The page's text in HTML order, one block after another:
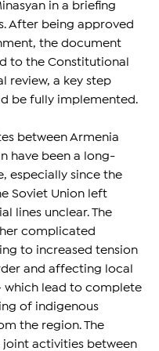
in a briefing
After being approved
the document
to the Constitutional
review, a key step
be fully implemented.
between Armenia
have been a long-
especially since the
Soviet Union left
lines unclear. The
complicated
to increased tension
and affecting local
which lead to complete
of indigenous
the region. The
joint activities between